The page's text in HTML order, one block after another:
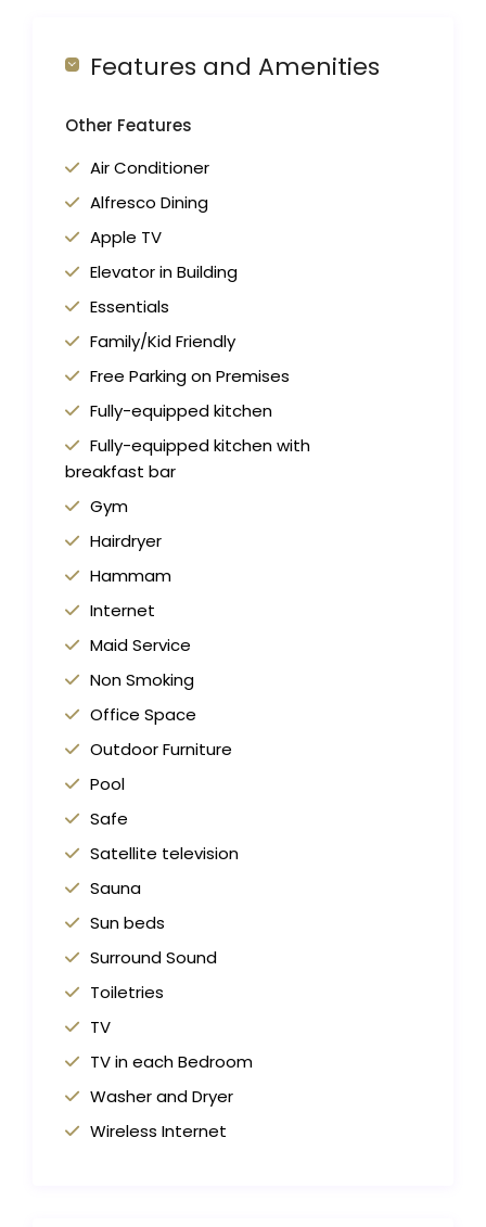
Features and Amenities
Other Features
Air Conditioner
Alfresco Dining
Apple TV
Elevator in Building
Essentials
Family/Kid Friendly
Free Parking on Premises
Fully-equipped kitchen
Fully-equipped kitchen with
breakfast bar
Gym
Hairdryer
Hammam
Internet
Maid Service
Non Smoking
Office Space
Outdoor Furniture
Pool
Safe
Satellite television
Sauna
Sun beds
Surround Sound
Toiletries
TV
TV in each Bedroom
Washer and Dryer
Wireless Internet